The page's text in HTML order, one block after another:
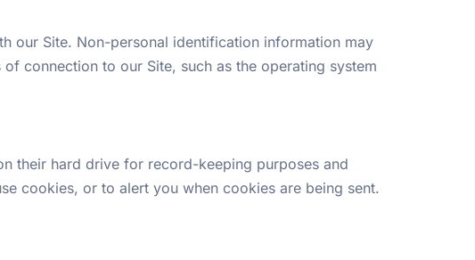
our Site. Non-personal identification information may
connection to our Site, such as the operating system
their hard drive for record-keeping purposes and
cookies, or to alert you when cookies are being sent.